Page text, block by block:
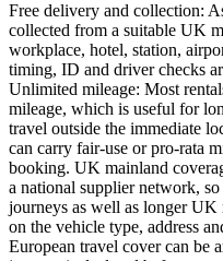
Free delivery and collection:
collected from a suitable UK
workplace, hotel, station,
timing, ID and driver checks
Unlimited mileage: Most
mileage, which is useful for
travel outside the immediate
can carry fair-use or pro-rata
booking. UK mainland
a national supplier network,
journeys as well as longer
on the vehicle type, address
European travel cover can be